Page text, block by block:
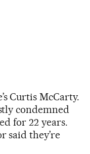
Curtis McCarty.
condemned
for 22 years.
said they’re